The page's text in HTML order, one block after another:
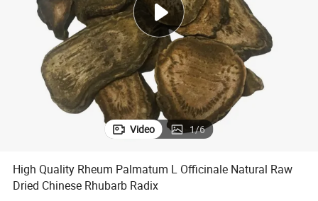
human hair wig
tote bag
Video 1/6
High Quality Rheum Palmatum L Officinale Natural Raw
Dried Chinese Rhubarb Radix